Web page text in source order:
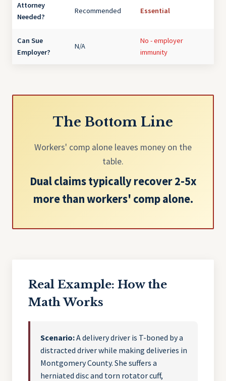
Attorney
Needed?
Recommended Essential
Can Sue
Employer?
N/A
No - employer
immunity
The Bottom Line
Workers' comp alone leaves money on the
table.
Dual claims typically recover 2-5x
more than workers' comp alone.
Real Example: How the
Math Works
Scenario:A delivery driver is T-boned by a
distracted driver while making deliveries in
Montgomery County. She suffers a
herniated disc and torn rotator cuff,